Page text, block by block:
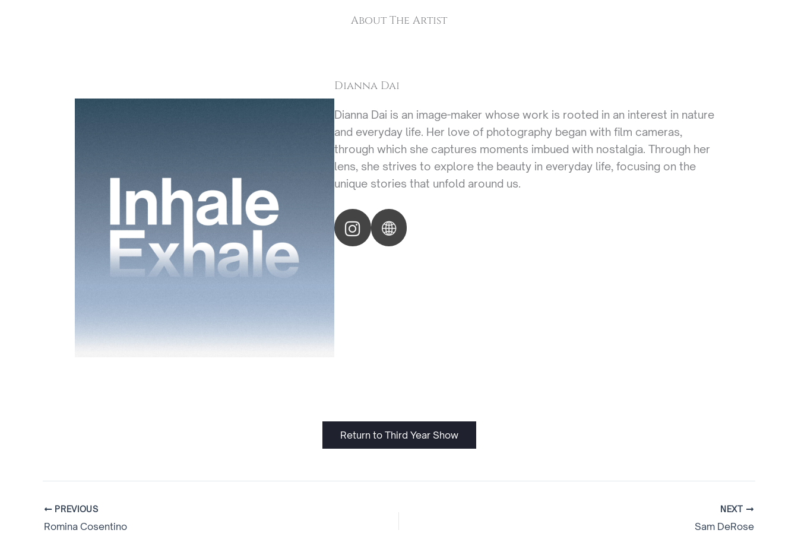
About The Artist
Dianna Dai
Dianna Dai is an image-maker whose work is rooted in an interest in nature
and everyday life. Her love of photography began with film cameras,
through which she captures moments imbued with nostalgia. Through her
lens, she strives to explore the beauty in everyday life, focusing on the
unique stories that unfold around us.
Return to Third Year Show
PREVIOUS
Romina Cosentino
NEXT
Sam DeRose